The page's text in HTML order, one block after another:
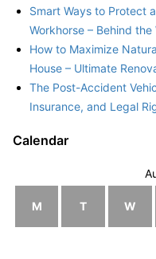
Smart Ways to Protect
Workhorse – Behind the
How to Maximize
House – Ultimate
The Post-Accident
Insurance, and Legal
Calendar
M T W